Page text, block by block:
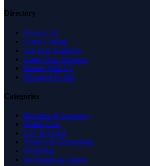
Directory
Browse All
Latest Listings
List Your Business
Claim Your Business
Partner With Us
Managed Profile
Categories
Business & Economy
Health Care
Law & Legal
Science & Technology
Shopping
Recreation & Sports